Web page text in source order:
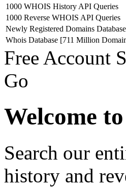
1000 WHOIS History API Queries
1000 Reverse WHOIS API Queries
Newly Registered Domains Database
Whois Database [711 Million
Free Account
Go
Welcome
Search our
history and